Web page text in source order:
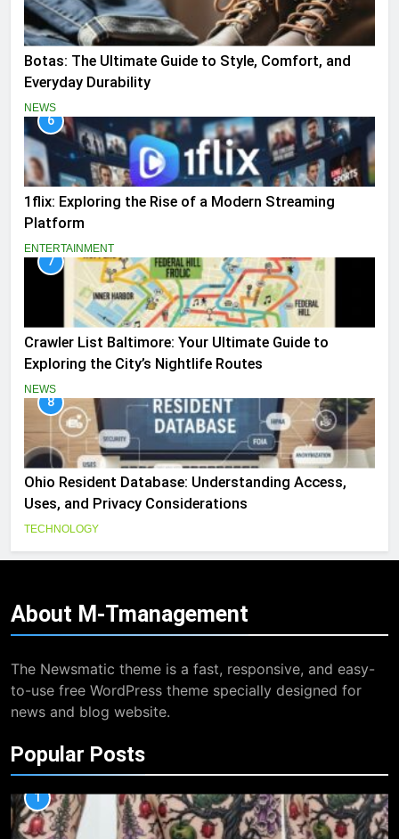
Botas: The Ultimate Guide to Style, Comfort, and
Everyday Durability
NEWS
6
1flix: Exploring the Rise of a Modern Streaming
Platform
ENTERTAINMENT
7
Crawler List Baltimore: Your Ultimate Guide to
Exploring the City’s Nightlife Routes
NEWS
8
Ohio Resident Database: Understanding Access,
Uses, and Privacy Considerations
TECHNOLOGY
About M-Tmanagement
The Newsmatic theme is a fast, responsive, and easy-
to-use free WordPress theme specially designed for
news and blog website.
Popular Posts
1